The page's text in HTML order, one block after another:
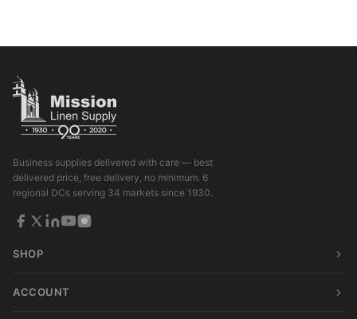
Business supplies delivered with care — best
delivered price, free delivery, no minimum. 6
regional DCs serving 34 markets since 1930.
SHOP
ACCOUNT